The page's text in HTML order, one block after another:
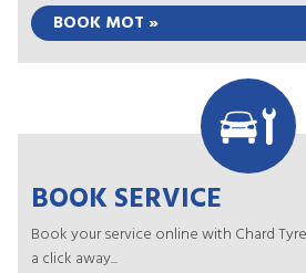
BOOK MOT »
BOOK SERVICE
Book your service online with Chard
a click away...